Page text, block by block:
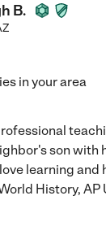
B.
in your area
son with
learning and
History, AP